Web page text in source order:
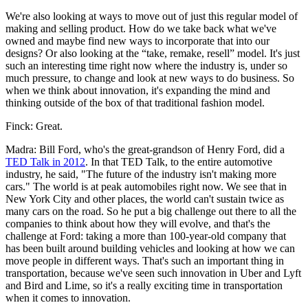
We're also looking at ways to move out of just this regular model of
making and selling product. How do we take back what we've
owned and maybe find new ways to incorporate that into our
designs? Or also looking at the “take, remake, resell” model. It's just
such an interesting time right now where the industry is, under so
much pressure, to change and look at new ways to do business. So
when we think about innovation, it's expanding the mind and
thinking outside of the box of that traditional fashion model.
Finck: Great.
Madra: Bill Ford, who's the great-grandson of Henry Ford, did a
TED Talk in 2012. In that TED Talk, to the entire automotive
industry, he said, "The future of the industry isn't making more
cars." The world is at peak automobiles right now. We see that in
New York City and other places, the world can't sustain twice as
many cars on the road. So he put a big challenge out there to all the
companies to think about how they will evolve, and that's the
challenge at Ford: taking a more than 100-year-old company that
has been built around building vehicles and looking at how we can
move people in different ways. That's such an important thing in
transportation, because we've seen such innovation in Uber and Lyft
and Bird and Lime, so it's a really exciting time in transportation
when it comes to innovation.